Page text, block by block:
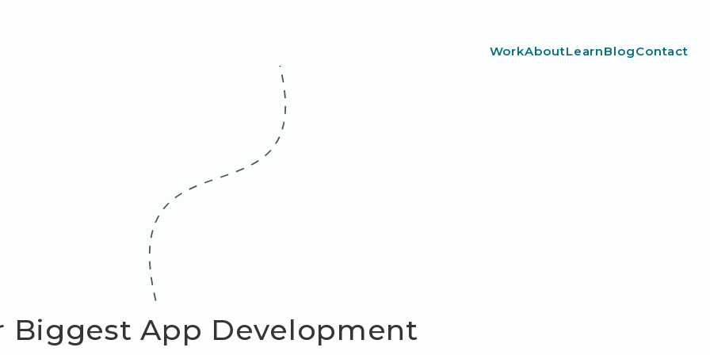
WorkAboutLearnBlogContact
Biggest App Development